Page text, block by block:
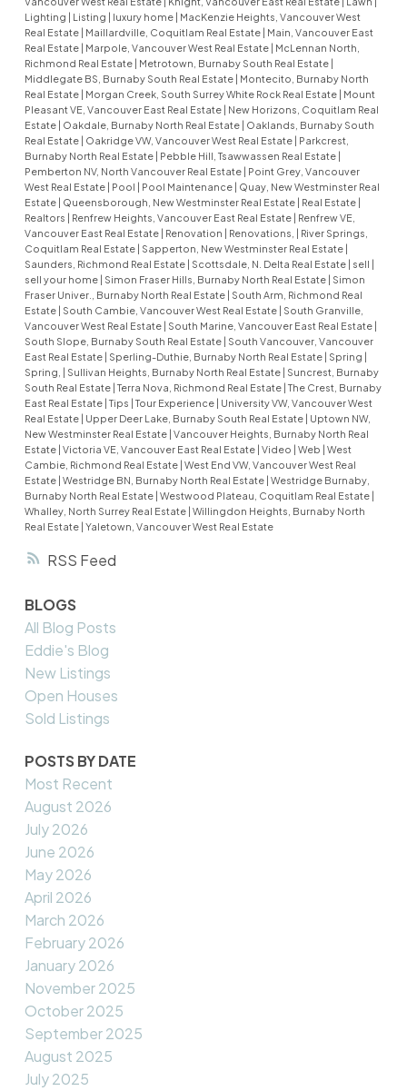
RSS
Lighting
Listing luxury home
MacKenzie Heights, Vancouver West
Real Estate
Maillardville, Coquitlam Real Estate
Main, Vancouver East
Real Estate
Marpole, Vancouver West Real Estate
McLennan North,
Richmond Real Estate
Metrotown, Burnaby South Real Estate
Middlegate BS, Burnaby South Real Estate
Montecito, Burnaby North
Real Estate
Morgan Creek, South Surrey White Rock Real Estate
Mount
Pleasant VE, Vancouver East Real Estate
New Horizons, Coquitlam Real
Estate
Oakdale, Burnaby North Real Estate
Oaklands, Burnaby South
Real Estate
Oakridge VW, Vancouver West Real Estate
Parkcrest,
Burnaby North Real Estate
Pebble Hill, Tsawwassen Real Estate
Pemberton NV, North Vancouver Real Estate
Point Grey, Vancouver
West Real Estate
Pool Pool Maintenance
Quay, New Westminster Real
Estate
Queensborough, New Westminster Real Estate Real Estate
Realtors
Renfrew Heights, Vancouver East Real Estate
Renfrew VE,
Vancouver East Real Estate
Renovation Renovations,
River Springs,
Coquitlam Real Estate
Sapperton, New Westminster Real Estate
Saunders, Richmond Real Estate
Scottsdale, N. Delta Real Estate sell
sell your home
Simon Fraser Hills, Burnaby North Real Estate
Simon
Fraser Univer., Burnaby North Real Estate
South Arm, Richmond Real
Estate
South Cambie, Vancouver West Real Estate
South Granville,
Vancouver West Real Estate
South Marine, Vancouver East Real Estate
South Slope, Burnaby South Real Estate
South Vancouver, Vancouver
East Real Estate
Sperling-Duthie, Burnaby North Real Estate Spring
Spring,
Sullivan Heights, Burnaby North Real Estate
Suncrest, Burnaby
South Real Estate Terra Nova, Richmond Real Estate The Crest, Burnaby
East Real Estate Tips Tour Experience
University VW, Vancouver West
Real Estate
Upper Deer Lake, Burnaby South Real Estate
Uptown NW,
New Westminster Real Estate Vancouver Heights, Burnaby North Real
Estate Victoria VE, Vancouver East Real Estate Video Web
West
Cambie, Richmond Real Estate West End VW, Vancouver West Real
Estate Westridge BN, Burnaby North Real Estate Westridge Burnaby,
Burnaby North Real Estate Westwood Plateau, Coquitlam Real Estate
Whalley, North Surrey Real Estate Willingdon Heights, Burnaby North
Real Estate Yaletown, Vancouver West Real Estate
BLOGS
All Blog Posts
Eddie's Blog
New Listings
Open Houses
Sold Listings
POSTS BY DATE
Most Recent
August 2026
July 2026
June 2026
May 2026
April 2026
March 2026
February 2026
January 2026
November 2025
October 2025
September 2025
August 2025
July 2025